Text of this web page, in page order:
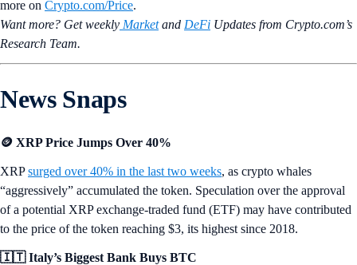
more on Crypto‌.com/Price.
Want more? Get weekly Marketand DeFi Updates from Crypto.‌com’s
Research Team.
News Snaps
🪙 XRP Price Jumps Over 40%
XRPsurged over 40% in the last two weeks, as crypto whales
“aggressively” accumulated the token. Speculation over the approval
of a potential XRP exchange-traded fund (ETF) may have contributed
to the price of the token reaching $3, its highest since 2018.
🇮🇹 Italy’s Biggest Bank Buys BTC